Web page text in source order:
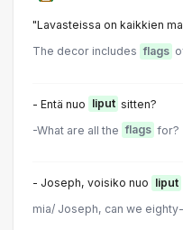
"Lavasteissa on kaikkien
The decor includes flags
- Entä nuo liput sitten?
-What are all the flags for?
- Joseph, voisiko nuo liput
mia/ Joseph, can we